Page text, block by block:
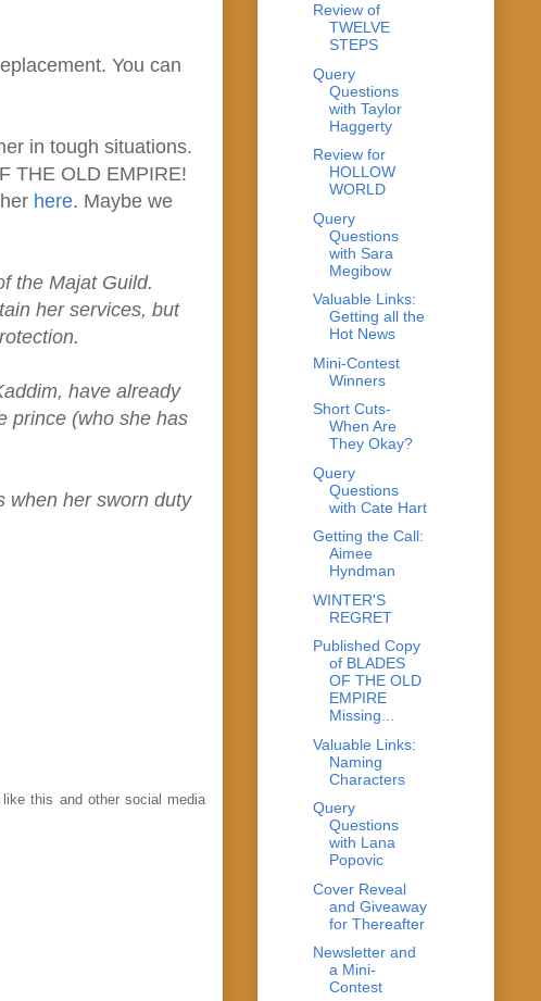
You can
in tough situations.
THE OLD EMPIRE!
here. Maybe we
the Majat Guild.
her services, but
have already
prince (who she has
when her sworn duty
this and other social media
Review of
TWELVE
STEPS
Query
Questions
with Taylor
Haggerty
Review for
HOLLOW
WORLD
Query
Questions
with Sara
Megibow
Valuable Links:
Getting all the
Hot News
Mini-Contest
Winners
Short Cuts-
When Are
They Okay?
Query
Questions
with Cate Hart
Getting the Call:
Aimee
Hyndman
WINTER'S
REGRET
Published Copy
of BLADES
OF THE OLD
EMPIRE
Missing...
Valuable Links:
Naming
Characters
Query
Questions
with Lana
Popovic
Cover Reveal
and Giveaway
for Thereafter
Newsletter and
a Mini-
Contest